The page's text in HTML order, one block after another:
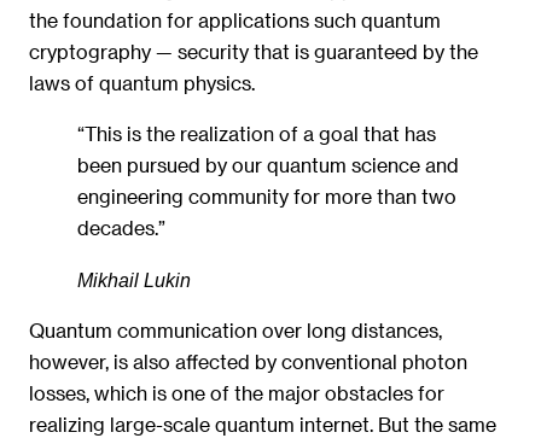
the foundation for applications such quantum
cryptography — security that is guaranteed by the
laws of quantum physics.
“This is the realization of a goal that has
been pursued by our quantum science and
engineering community for more than two
decades.”
Mikhail Lukin
Quantum communication over long distances,
however, is also affected by conventional photon
losses, which is one of the major obstacles for
realizing large-scale quantum internet. But the same